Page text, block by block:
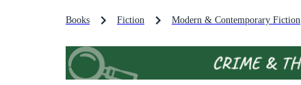
Books Fiction Modern & Contemporary Fiction